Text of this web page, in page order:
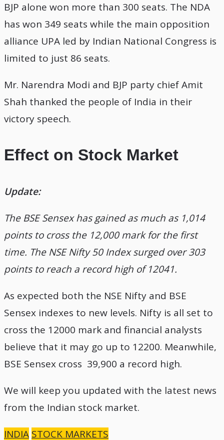
BJP alone won more than 300 seats. The NDA
has won 349 seats while the main opposition
alliance UPA led by Indian National Congress is
limited to just 86 seats.
Mr. Narendra Modi and BJP party chief Amit
Shah thanked the people of India in their
victory speech.
Effect on Stock Market
Update:
The BSE Sensex has gained as much as 1,014
points to cross the 12,000 mark for the first
time. The NSE Nifty 50 Index surged over 303
points to reach a record high of 12041.
As expected both the NSE Nifty and BSE
Sensex indexes to new levels. Nifty is all set to
cross the 12000 mark and financial analysts
believe that it may go up to 12200. Meanwhile,
BSE Sensex cross 39,900 a record high.
We will keep you updated with the latest news
from the Indian stock market.
INDIA STOCK MARKETS